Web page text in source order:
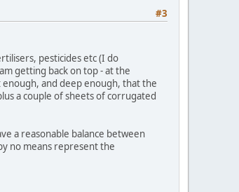
#3
pesticides etc (I do
getting back on top - at the
and deep enough, that the
a couple of sheets of corrugated
a reasonable balance between
no means represent the